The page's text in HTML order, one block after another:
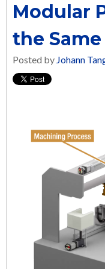
Modular
the
Posted by Johann